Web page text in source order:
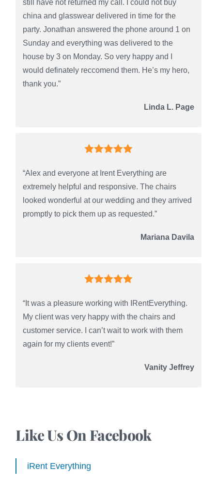
still have not returned my call. I could not buy
china and glasswear delivered in time for the
party. Jonathan answered the phone around 1 on
Sunday and everything was delivered to the
house by 3 on Monday. So very happy and I
would definately reccomend them. He’s my hero,
thank you.”
Linda L. Page
“Alex and everyone at Irent Everything are
extremely helpful and responsive. The chairs
looked wonderful at our wedding and they arrived
promptly to pick them up as requested.”
Mariana Davila
“It was a pleasure working with IRentEverything.
My client was very happy with the chairs and
customer service. I can’t wait to work with them
again for my clients event!”
Vanity Jeffrey
Like Us On Facebook
iRent Everything